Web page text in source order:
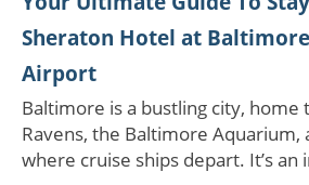
Sheraton Hotel at
Airport
Baltimore is a bustling city, home
Ravens, the Baltimore Aquarium,
where cruise ships depart. It’s